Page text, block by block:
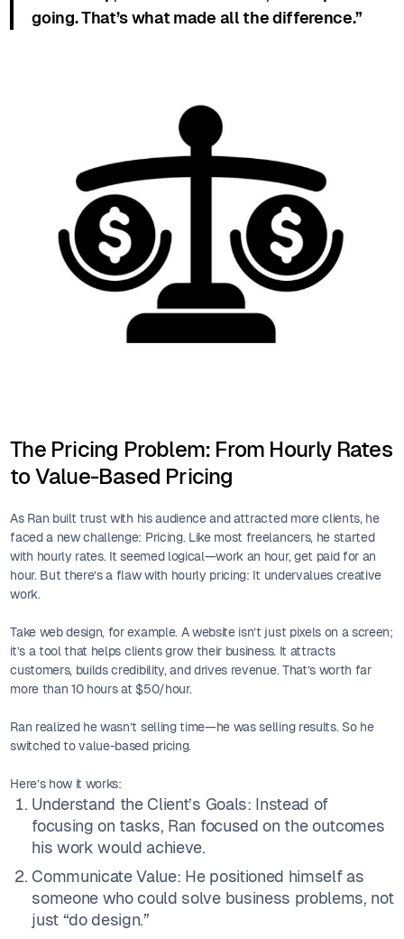
going. That’s what made all the difference.”
The Pricing Problem: From Hourly Rates
to Value-Based Pricing
As Ran built trust with his audience and attracted more clients, he
faced a new challenge: Pricing. Like most freelancers, he started
with hourly rates. It seemed logical—work an hour, get paid for an
hour. But there’s a flaw with hourly pricing: It undervalues creative
work.
Take web design, for example. A website isn’t just pixels on a screen;
it’s a tool that helps clients grow their business. It attracts
customers, builds credibility, and drives revenue. That’s worth far
more than 10 hours at $50/hour.
Ran realized he wasn’t selling time—he was selling results. So he
switched to value-based pricing.
Here’s how it works:
Understand the Client’s Goals: Instead of
focusing on tasks, Ran focused on the outcomes
his work would achieve.
Communicate Value: He positioned himself as
someone who could solve business problems, not
just “do design.”